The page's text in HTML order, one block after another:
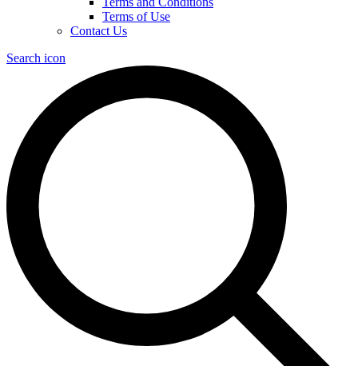
Terms of Use
Contact Us
Search icon